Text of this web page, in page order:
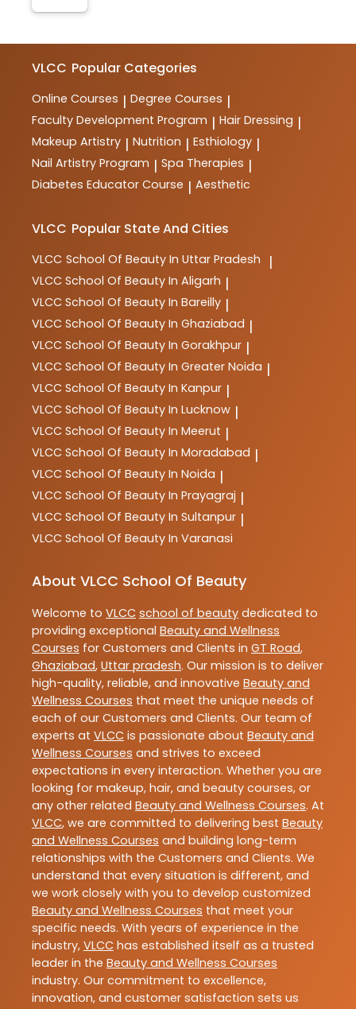
VLCC Popular Categories
Online Courses | Degree Courses |
Faculty Development Program | Hair Dressing |
Makeup Artistry | Nutrition | Esthiology |
Nail Artistry Program | Spa Therapies |
Diabetes Educator Course | Aesthetic
VLCC Popular State And Cities
VLCC School Of Beauty In Uttar Pradesh |
VLCC School Of Beauty In Aligarh |
VLCC School Of Beauty In Bareilly |
VLCC School Of Beauty In Ghaziabad |
VLCC School Of Beauty In Gorakhpur |
VLCC School Of Beauty In Greater Noida |
VLCC School Of Beauty In Kanpur |
VLCC School Of Beauty In Lucknow |
VLCC School Of Beauty In Meerut |
VLCC School Of Beauty In Moradabad |
VLCC School Of Beauty In Noida |
VLCC School Of Beauty In Prayagraj |
VLCC School Of Beauty In Sultanpur |
VLCC School Of Beauty In Varanasi
About VLCC School Of Beauty
Welcome to VLCC school of beauty dedicated to
providing exceptional Beauty and Wellness
Courses for Customers and Clients in GT Road,
Ghaziabad, Uttar pradesh. Our mission is to deliver
high-quality, reliable, and innovative Beauty and
Wellness Courses that meet the unique needs of
each of our Customers and Clients. Our team of
experts at VLCC is passionate about Beauty and
Wellness Courses and strives to exceed
expectations in every interaction. Whether you are
looking for makeup, hair, and beauty courses, or
any other related Beauty and Wellness Courses. At
VLCC, we are committed to delivering best Beauty
and Wellness Courses and building long-term
relationships with the Customers and Clients. We
understand that every situation is different, and
we work closely with you to develop customized
Beauty and Wellness Courses that meet your
specific needs. With years of experience in the
industry, VLCC has established itself as a trusted
leader in the Beauty and Wellness Courses
industry. Our commitment to excellence,
innovation, and customer satisfaction sets us